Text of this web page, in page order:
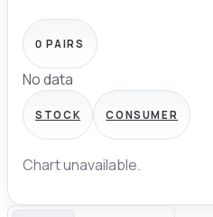
0 PAIRS
No data
STOCK CONSUMER
Chart unavailable.